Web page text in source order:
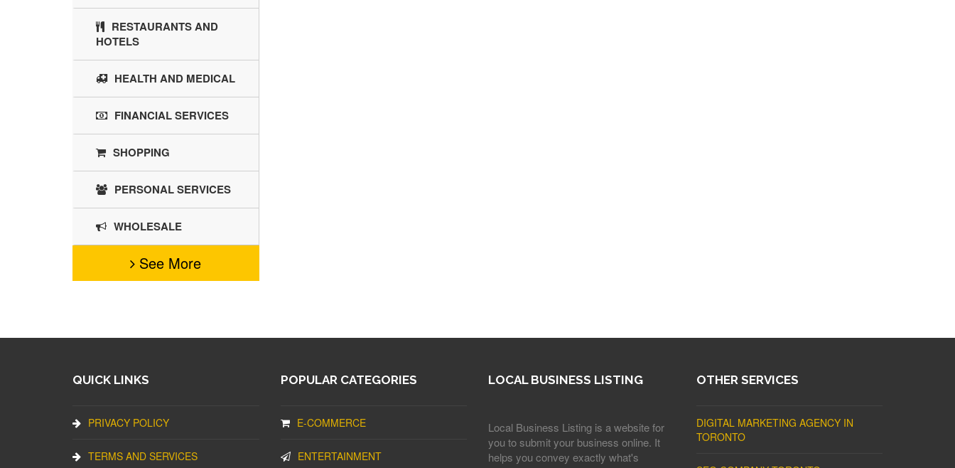
RESTAURANTS AND
HOTELS
HEALTH AND MEDICAL
FINANCIAL SERVICES
SHOPPING
PERSONAL SERVICES
WHOLESALE
See More
QUICK LINKS
PRIVACY POLICY
TERMS AND SERVICES
POPULAR CATEGORIES
E-COMMERCE
ENTERTAINMENT
LOCAL BUSINESS LISTING
Local Business Listing is a website for
you to submit your business online. It
helps you convey exactly what's
OTHER SERVICES
DIGITAL MARKETING AGENCY IN
TORONTO